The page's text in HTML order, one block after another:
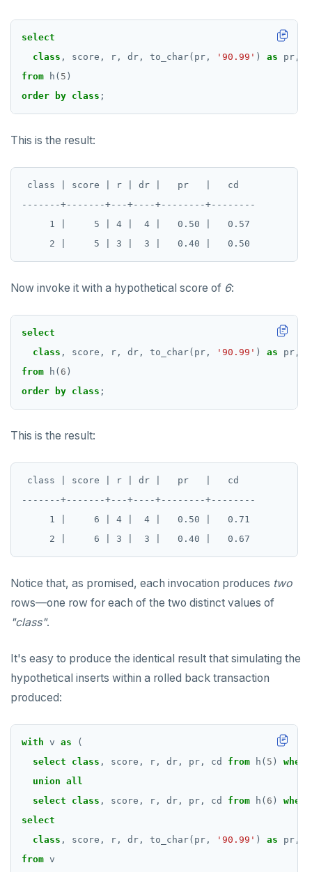
select
class , score, r, dr, to_char(pr, '90.99' ) as pr,
from
h( 5 )
order
by class ;
This is the result:
class | score | r | dr |   pr   |   cd
-------+-------+---+----+--------+--------
     1 |     5 | 4 |  4 |   0.50 |   0.57
Now invoke it with a hypothetical score of 6:
select
class , score, r, dr, to_char(pr, '90.99' ) as pr,
from
h( 6 )
order
by class ;
This is the result:
class | score | r | dr |   pr   |   cd
-------+-------+---+----+--------+--------
     1 |     6 | 4 |  4 |   0.50 |   0.71
Notice that, as promised, each invocation produces two
rows—one row for each of the two distinct values of
"class".
It's easy to produce the identical result that simulating the
hypothetical inserts within a rolled back transaction
produced:
with v as
(
select
class , score, r, dr, pr, cd from h( 5 )
where
union all
select
class , score, r, dr, pr, cd from h( 6 )
where
select
class , score, r, dr, to_char(pr, '90.99' ) as pr,
from v